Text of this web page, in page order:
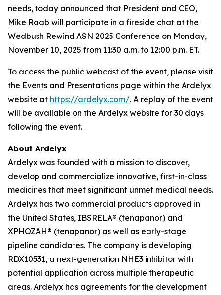
needs, today announced that President and CEO,
Mike Raab will participate in a fireside chat at the
Wedbush Rewind ASN 2025 Conference on Monday,
November 10, 2025 from 11:30 a.m. to 12:00 p.m. ET.
To access the public webcast of the event, please visit
the Events and Presentations page within the Ardelyx
website at https://ardelyx.com/. A replay of the event
will be available on the Ardelyx website for 30 days
following the event.
About Ardelyx
Ardelyx was founded with a mission to discover,
develop and commercialize innovative, first-in-class
medicines that meet significant unmet medical needs.
Ardelyx has two commercial products approved in
the United States, IBSRELA® (tenapanor) and
XPHOZAH® (tenapanor) as well as early-stage
pipeline candidates. The company is developing
RDX10531, a next-generation NHE3 inhibitor with
potential application across multiple therapeutic
areas. Ardelyx has agreements for the development